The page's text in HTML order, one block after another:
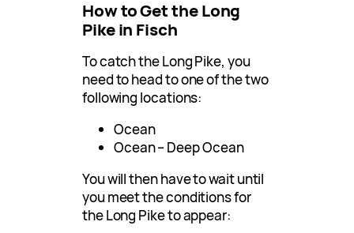
How to Get the Long
Pike in Fisch
To catch the Long Pike, you
need to head to one of the two
following locations:
Ocean
Ocean – Deep Ocean
You will then have to wait until
you meet the conditions for
the Long Pike to appear: